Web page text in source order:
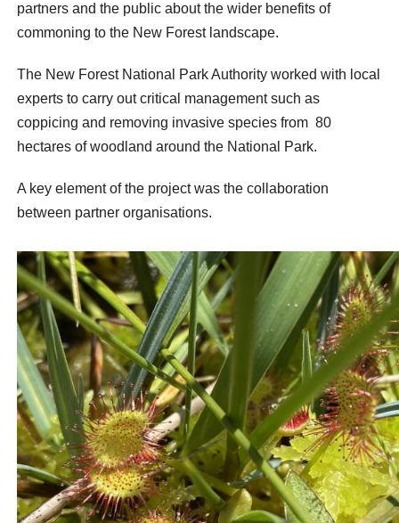
partners and the public about the wider benefits of
commoning to the New Forest landscape.
The New Forest National Park Authority worked with local
experts to carry out critical management such as
coppicing and removing invasive species from 80
hectares of woodland around the National Park.
A key element of the project was the collaboration
between partner organisations.